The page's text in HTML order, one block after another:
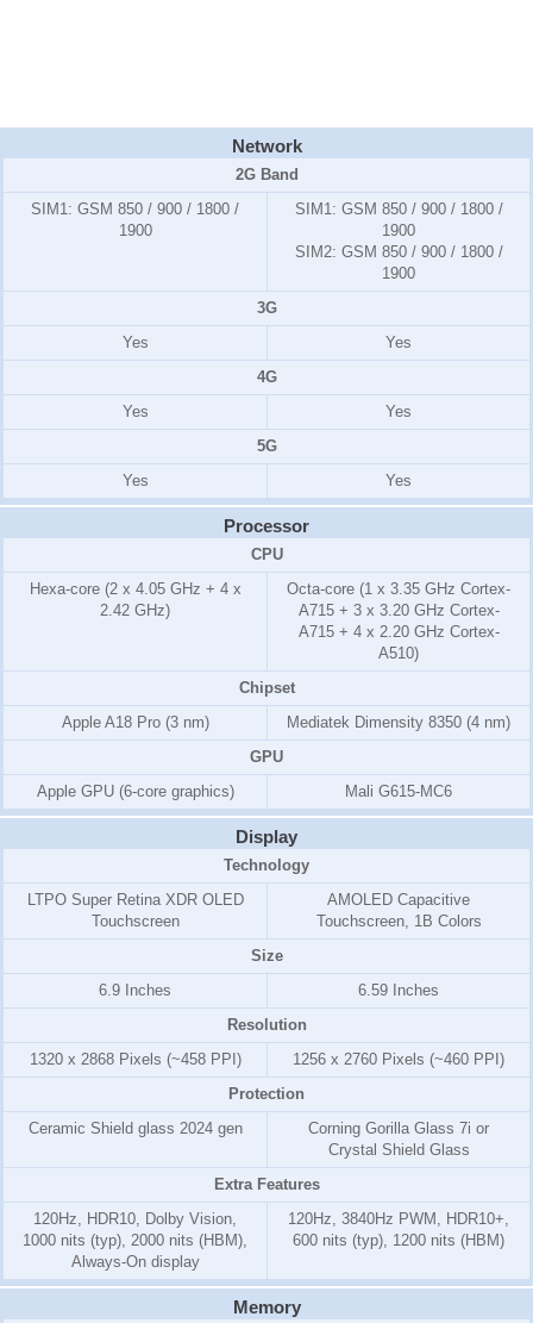
Network
2G Band
SIM1: GSM 850 / 900 / 1800 /
1900
SIM1: GSM 850 / 900 / 1800 /
1900
SIM2: GSM 850 / 900 / 1800 /
1900
3G
Yes
Yes
4G
Yes
Yes
5G
Yes
Yes
Processor
CPU
Hexa-core (2 x 4.05 GHz + 4 x
2.42 GHz)
Octa-core (1 x 3.35 GHz Cortex-
A715 + 3 x 3.20 GHz Cortex-
A715 + 4 x 2.20 GHz Cortex-
A510)
Chipset
Apple A18 Pro (3 nm)
Mediatek Dimensity 8350 (4 nm)
GPU
Apple GPU (6-core graphics)
Mali G615-MC6
Display
Technology
LTPO Super Retina XDR OLED
Touchscreen
AMOLED Capacitive
Touchscreen, 1B Colors
Size
6.9 Inches
6.59 Inches
Resolution
1320 x 2868 Pixels (~458 PPI)
1256 x 2760 Pixels (~460 PPI)
Protection
Ceramic Shield glass 2024 gen
Corning Gorilla Glass 7i or
Crystal Shield Glass
Extra Features
120Hz, HDR10, Dolby Vision,
1000 nits (typ), 2000 nits (HBM),
Always-On display
120Hz, 3840Hz PWM, HDR10+,
600 nits (typ), 1200 nits (HBM)
Memory